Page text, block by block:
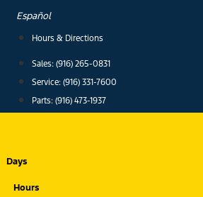
content
Español
Hours & Directions
Sales: (916) 265-0831
Service: (916) 331-7600
Parts: (916) 473-1937
Days
Hours